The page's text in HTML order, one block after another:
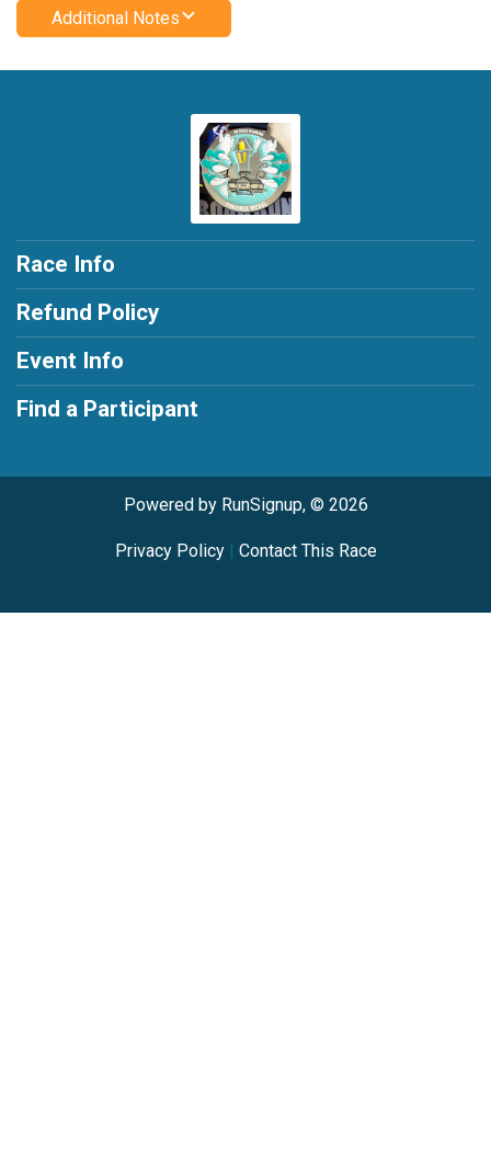
Additional Notes
Race Info
Refund Policy
Event Info
Find a Participant
Powered by RunSignup, © 2026
Privacy Policy| Contact This Race